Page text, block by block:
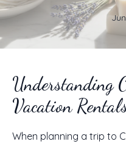
Understanding
Vacation
When planning a trip to